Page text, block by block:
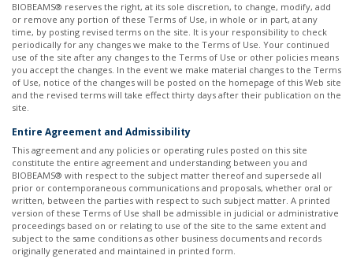
BIOBEAMS® reserves the right, at its sole discretion, to change, modify, add
or remove any portion of these Terms of Use, in whole or in part, at any
time, by posting revised terms on the site. It is your responsibility to check
periodically for any changes we make to the Terms of Use. Your continued
use of the site after any changes to the Terms of Use or other policies means
you accept the changes. In the event we make material changes to the Terms
of Use, notice of the changes will be posted on the homepage of this Web site
and the revised terms will take effect thirty days after their publication on the
site. ​
Entire Agreement and Admissibility
This agreement and any policies or operating rules posted on this site
constitute the entire agreement and understanding between you and
BIOBEAMS® with respect to the subject matter thereof and supersede all
prior or contemporaneous communications and proposals, whether oral or
written, between the parties with respect to such subject matter. A printed
version of these Terms of Use shall be admissible in judicial or administrative
proceedings based on or relating to use of the site to the same extent and
subject to the same conditions as other business documents and records
originally generated and maintained in printed form. ​